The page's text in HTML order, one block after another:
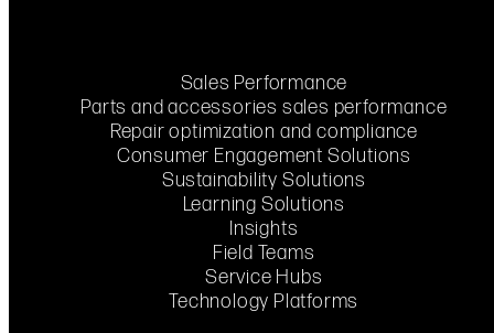
Sales Performance
Parts and accessories sales performance
Repair optimization and compliance
Consumer Engagement Solutions
Sustainability Solutions
Learning Solutions
Insights
Field Teams
Service Hubs
Technology Platforms